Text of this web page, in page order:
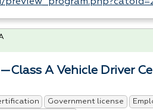
A Vehicle Driver
Government license